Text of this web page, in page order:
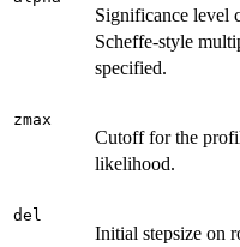
Significance level
Scheffe-style
specified.
zmax
Cutoff for the
likelihood.
del
Initial stepsize on